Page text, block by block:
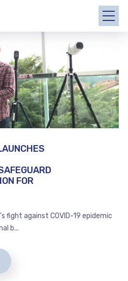
FOR
fight against COVID-19 epidemic
b...